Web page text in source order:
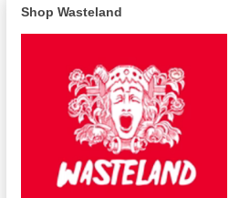
Shop Wasteland